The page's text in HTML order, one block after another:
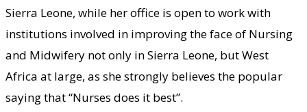
Sierra Leone, while her office is open to work with
institutions involved in improving the face of Nursing
and Midwifery not only in Sierra Leone, but West
Africa at large, as she strongly believes the popular
saying that “Nurses does it best”.